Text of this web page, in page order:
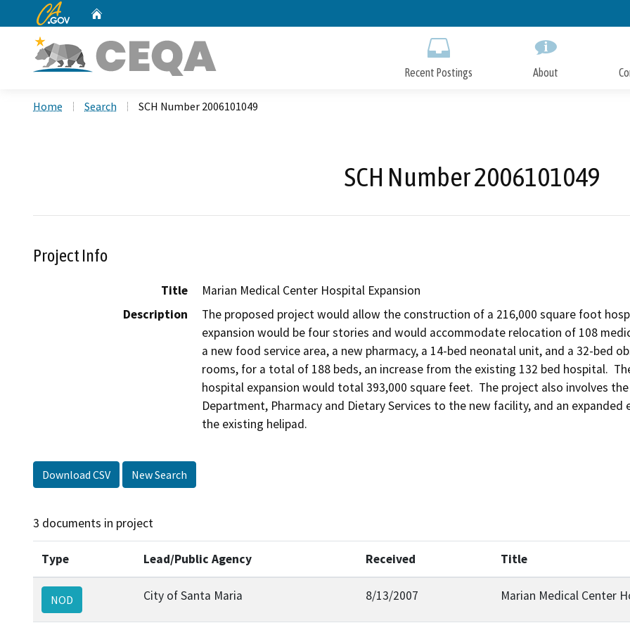
to
CA.gov
Recent Postings About
Home Search SCH Number 2006101049
SCH Number 2006101049
Project Info
Title
Marian Medical Center Hospital Expansion
Description
The proposed project would allow the construction of a 216,000 square foot
expansion would be four stories and would accommodate relocation of 108
a new food service area, a new pharmacy, a 14-bed neonatal unit, and a 32-bed
rooms, for a total of 188 beds, an increase from the existing 132 bed hospital.
hospital expansion would total 393,000 square feet.  The project also involves
Department, Pharmacy and Dietary Services to the new facility, and an
the existing helipad.
Download CSV New Search
3 documents in project
Type Lead/Public Agency Received Title
NOD City of Santa Maria 8/13/2007 Marian Medical Center